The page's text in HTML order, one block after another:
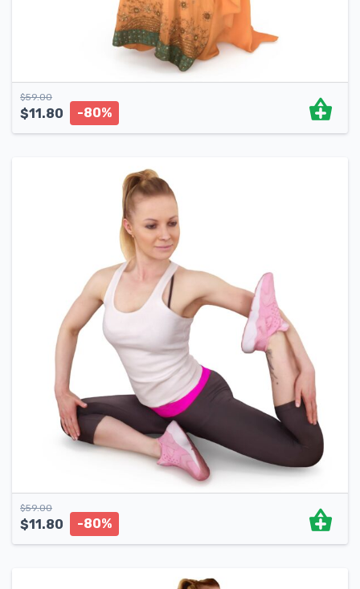
$59.00
$11.80 -80%
$59.00
$11.80 -80%